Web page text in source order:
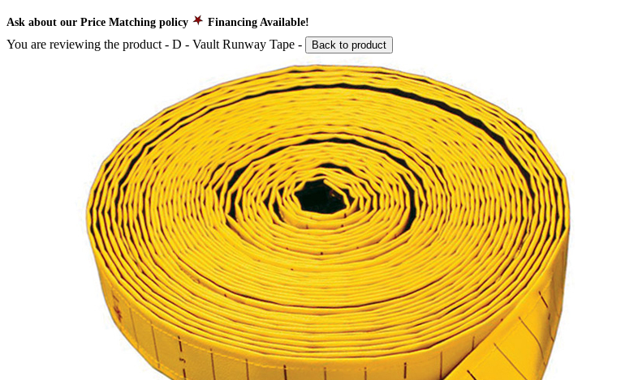
Ask about our Price Matching policy Financing Available!
You are reviewing the product - D - Vault Runway Tape - Back to product